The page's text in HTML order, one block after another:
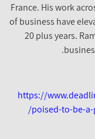
France. His work
of business have
20 plus years.
https://
poised-to-